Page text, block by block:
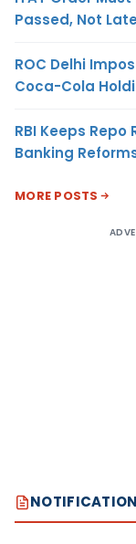
Passed, Not
ROC Delhi
Coca-Cola
RBI Keeps
Banking
MORE POSTS